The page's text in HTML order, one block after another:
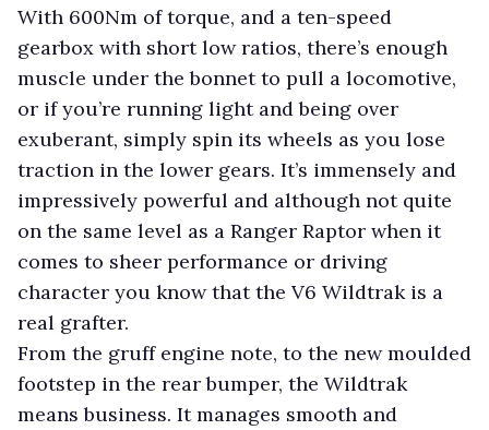
With 600Nm of torque, and a ten-speed
gearbox with short low ratios, there’s enough
muscle under the bonnet to pull a locomotive,
or if you’re running light and being over
exuberant, simply spin its wheels as you lose
traction in the lower gears. It’s immensely and
impressively powerful and although not quite
on the same level as a Ranger Raptor when it
comes to sheer performance or driving
character you know that the V6 Wildtrak is a
real grafter.
From the gruff engine note, to the new moulded
footstep in the rear bumper, the Wildtrak
means business. It manages smooth and